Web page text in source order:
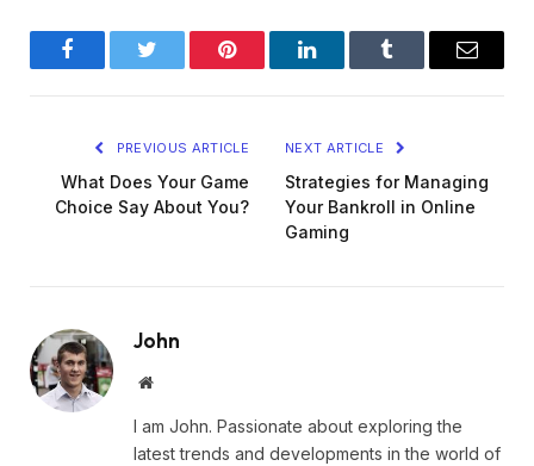
FacebookTwitter Pinterest LinkedInTumblr Email
PREVIOUS ARTICLE
What Does Your Game
Choice Say About You?
NEXT ARTICLE
Strategies for Managing
Your Bankroll in Online
Gaming
John
Website
I am John. Passionate about exploring the
latest trends and developments in the world of